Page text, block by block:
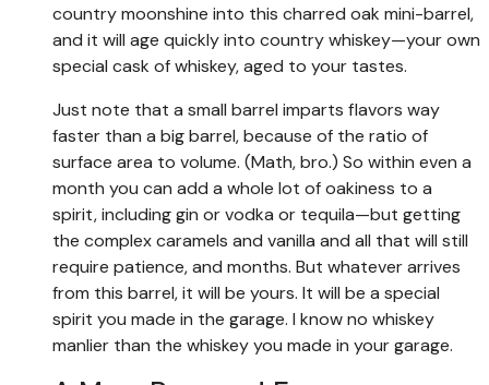
country moonshine into this charred oak mini-barrel,
and it will age quickly into country whiskey—your own
special cask of whiskey, aged to your tastes.
Just note that a small barrel imparts flavors way
faster than a big barrel, because of the ratio of
surface area to volume. (Math, bro.) So within even a
month you can add a whole lot of oakiness to a
spirit, including gin or vodka or tequila—but getting
the complex caramels and vanilla and all that will still
require patience, and months. But whatever arrives
from this barrel, it will be yours. It will be a special
spirit you made in the garage. I know no whiskey
manlier than the whiskey you made in your garage.